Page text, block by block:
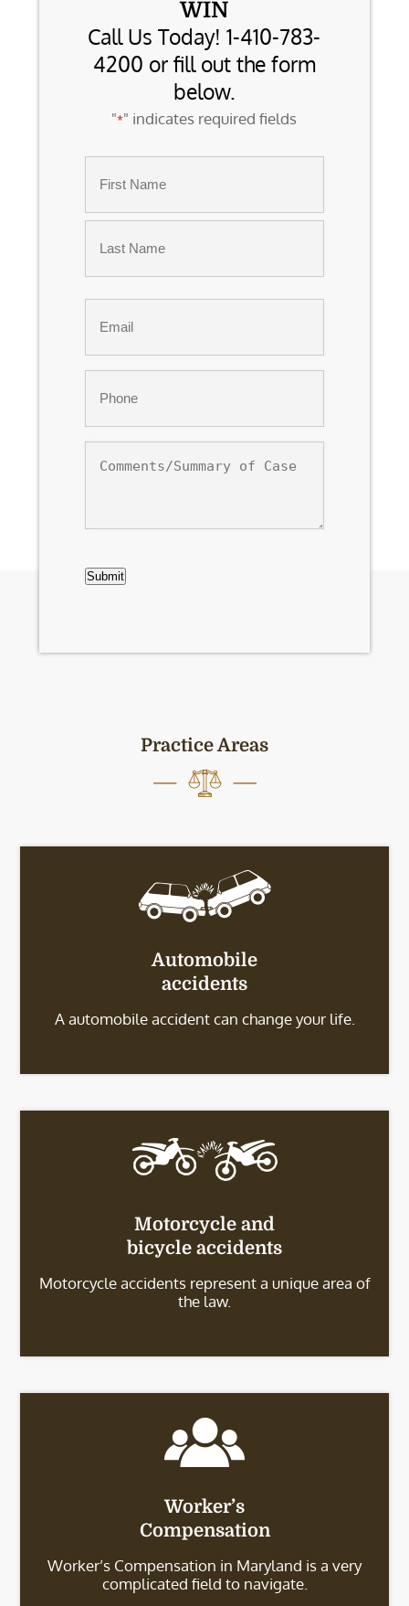
WIN
Call Us Today! 1-410-783-
4200 or fill out the form
below.
"*" indicates required fields
First
of
Submit
Practice Areas
Automobile
accidents
A automobile accident can change your life.
Motorcycle and
bicycle accidents
Motorcycle accidents represent a unique area of
the law.
Worker’s
Compensation
Worker’s Compensation in Maryland is a very
complicated field to navigate.